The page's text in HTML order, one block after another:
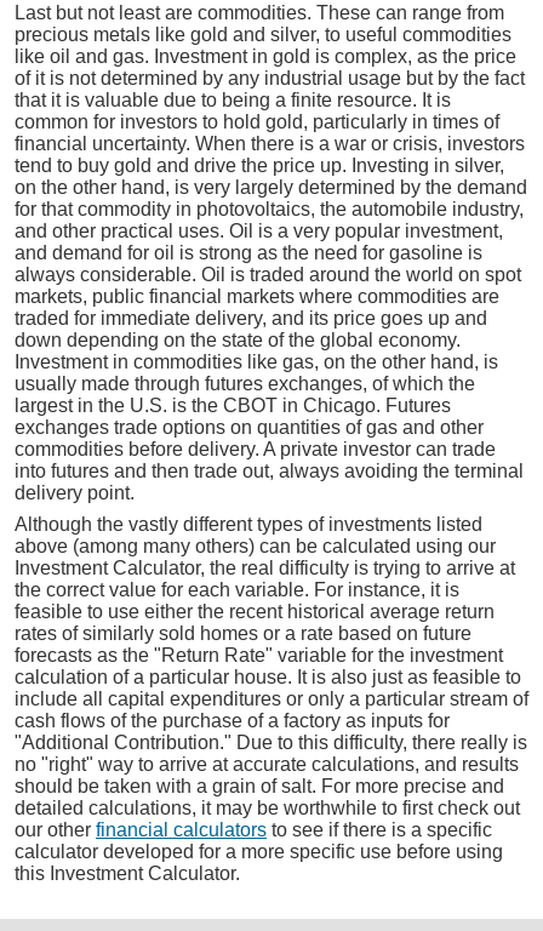
Last but not least are commodities. These can range from
precious metals like gold and silver, to useful commodities
like oil and gas. Investment in gold is complex, as the price
of it is not determined by any industrial usage but by the fact
that it is valuable due to being a finite resource. It is
common for investors to hold gold, particularly in times of
financial uncertainty. When there is a war or crisis, investors
tend to buy gold and drive the price up. Investing in silver,
on the other hand, is very largely determined by the demand
for that commodity in photovoltaics, the automobile industry,
and other practical uses. Oil is a very popular investment,
and demand for oil is strong as the need for gasoline is
always considerable. Oil is traded around the world on spot
markets, public financial markets where commodities are
traded for immediate delivery, and its price goes up and
down depending on the state of the global economy.
Investment in commodities like gas, on the other hand, is
usually made through futures exchanges, of which the
largest in the U.S. is the CBOT in Chicago. Futures
exchanges trade options on quantities of gas and other
commodities before delivery. A private investor can trade
into futures and then trade out, always avoiding the terminal
delivery point.
Although the vastly different types of investments listed
above (among many others) can be calculated using our
Investment Calculator, the real difficulty is trying to arrive at
the correct value for each variable. For instance, it is
feasible to use either the recent historical average return
rates of similarly sold homes or a rate based on future
forecasts as the "Return Rate" variable for the investment
calculation of a particular house. It is also just as feasible to
include all capital expenditures or only a particular stream of
cash flows of the purchase of a factory as inputs for
"Additional Contribution." Due to this difficulty, there really is
no "right" way to arrive at accurate calculations, and results
should be taken with a grain of salt. For more precise and
detailed calculations, it may be worthwhile to first check out
our other financial calculators to see if there is a specific
calculator developed for a more specific use before using
this Investment Calculator.